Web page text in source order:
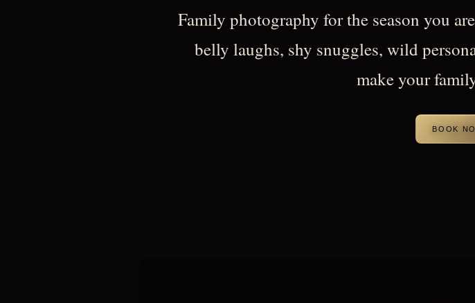
Family photography for the season you
belly laughs, shy snuggles, wild
make your
BOOK